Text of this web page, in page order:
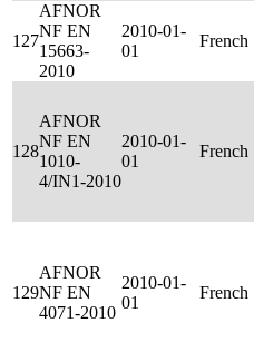
127
AFNOR
NF EN
15663-
2010
2010-01-
01
French
128
AFNOR
NF EN
1010-
4/IN1-2010
2010-01-
01
French
129
AFNOR
NF EN
4071-2010
2010-01-
01
French